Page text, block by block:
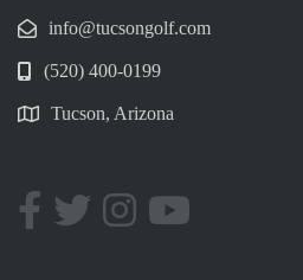
info@tucsongolf.com
(520) 400-0199
Tucson, Arizona